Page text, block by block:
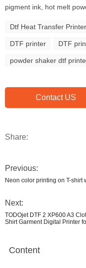
pigment ink, hot melt
Dtf Heat Transfer Printer
DTF printer DTF
powder shaker dtf
Contact US
Share:
Previous:
Neon color printing on T-shirt
Next:
TODOjet DTF 2 XP600 A3
Shirt Garment Digital Printer
Content